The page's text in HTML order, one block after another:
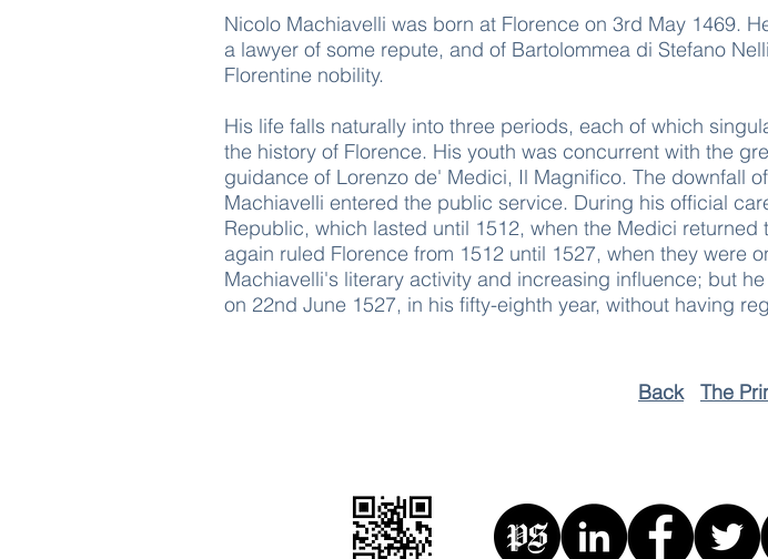
Nicolo Machiavelli was born at Florence on 3rd May 1469.
a lawyer of some repute, and of Bartolommea di Stefano
Florentine nobility.
His life falls naturally into three periods, each of which
the history of Florence. His youth was concurrent with the
guidance of Lorenzo de' Medici, Il Magnifico. The downfall
Machiavelli entered the public service. During his official
Republic, which lasted until 1512, when the Medici
again ruled Florence from 1512 until 1527, when they were
Machiavelli's literary activity and increasing influence; but
on 22nd June 1527, in his fifty-eighth year, without having
Back The